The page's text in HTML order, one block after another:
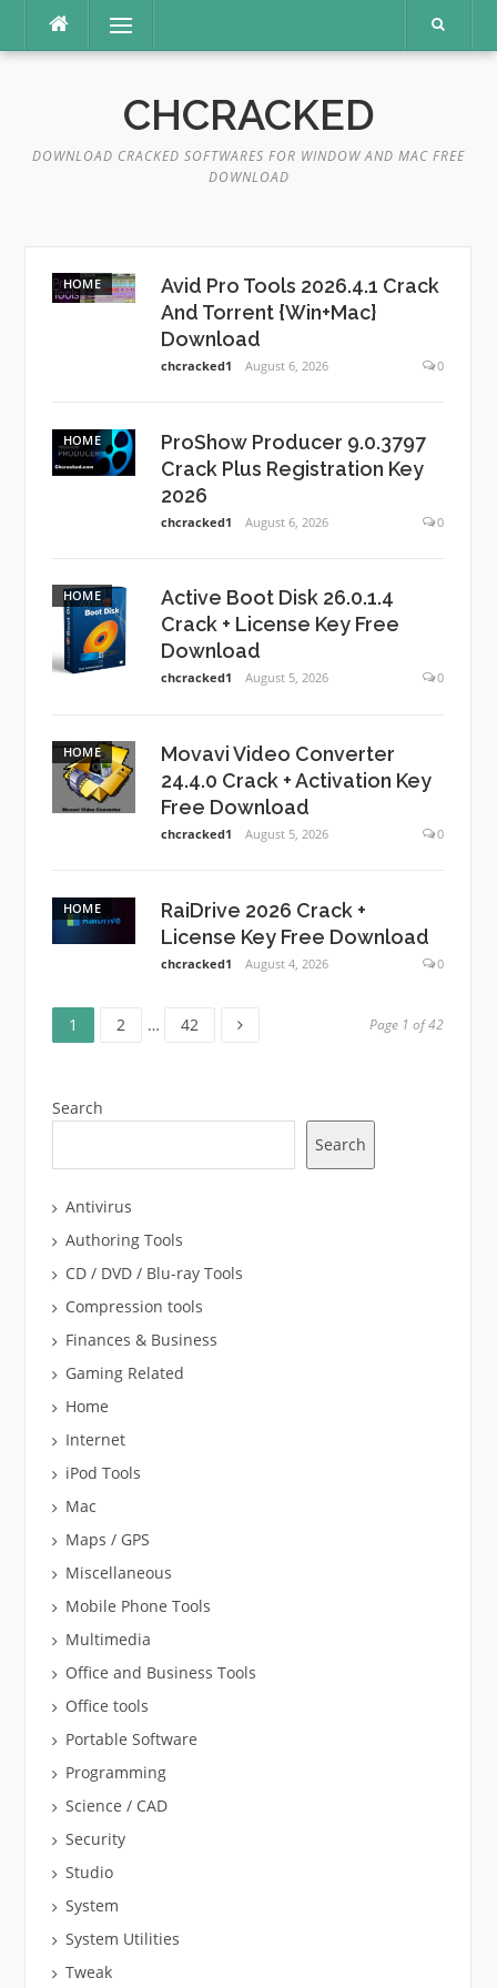
content
Menu
CHCRACKED
DOWNLOAD CRACKED SOFTWARES FOR WINDOW AND MAC FREE
DOWNLOAD
HOME
Avid Pro Tools 2026.4.1 Crack
And Torrent {Win+Mac}
Download
chcracked1 August 6, 2026 0
HOME
ProShow Producer 9.0.3797
Crack Plus Registration Key
2026
chcracked1 August 6, 2026 0
HOME
Active Boot Disk 26.0.1.4
Crack + License Key Free
Download
chcracked1 August 5, 2026 0
HOME
Movavi Video Converter
24.4.0 Crack + Activation Key
Free Download
chcracked1 August 5, 2026 0
HOME
RaiDrive 2026 Crack +
License Key Free Download
chcracked1 August 4, 2026 0
Posts
Page
1 2 … 42 Page 1 of 42
Search
Search
Antivirus
Authoring Tools
CD / DVD / Blu-ray Tools
Compression tools
Finances & Business
Gaming Related
Home
Internet
iPod Tools
Mac
Maps / GPS
Miscellaneous
Mobile Phone Tools
Multimedia
Office and Business Tools
Office tools
Portable Software
Programming
Science / CAD
Security
Studio
System
System Utilities
Tweak